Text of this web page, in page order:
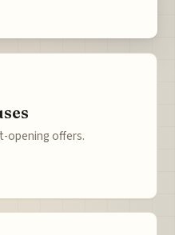
opening offers.